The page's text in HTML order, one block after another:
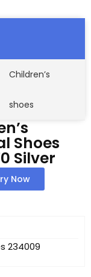
Children’s
shoes
Shoes
Silver
Now
234009